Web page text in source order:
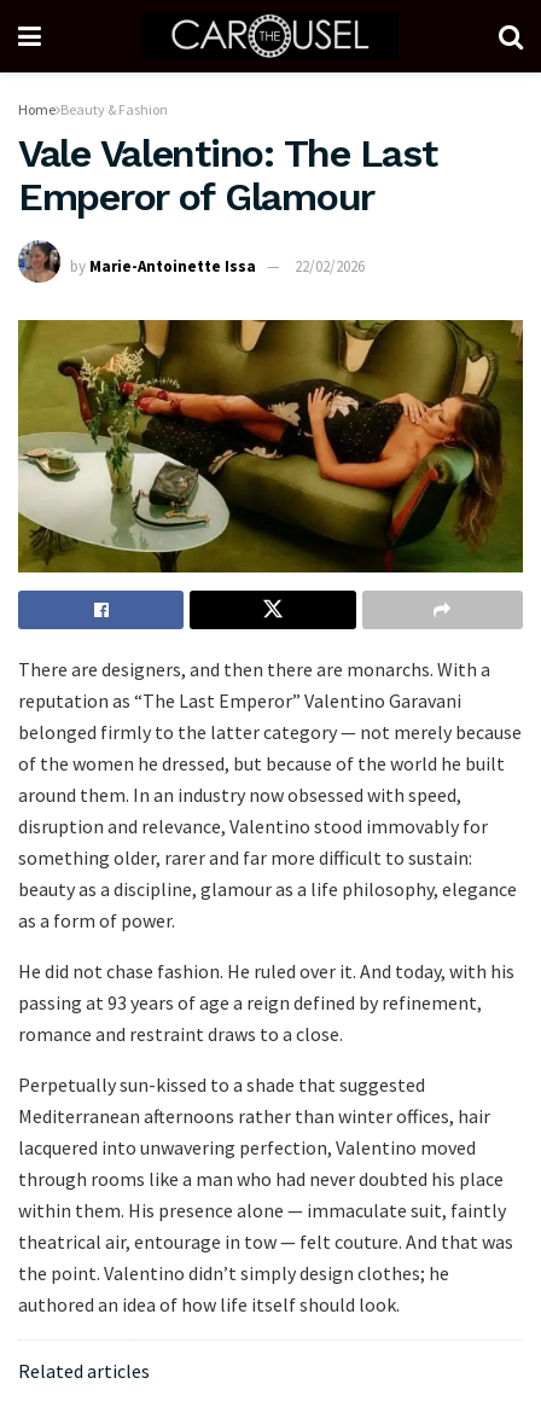
Home Beauty & Fashion
Vale Valentino: The Last
Emperor of Glamour
by Marie-Antoinette Issa 22/02/2026
There are designers, and then there are monarchs. With a
reputation as “The Last Emperor” Valentino Garavani
belonged firmly to the latter category — not merely because
of the women he dressed, but because of the world he built
around them. In an industry now obsessed with speed,
disruption and relevance, Valentino stood immovably for
something older, rarer and far more difficult to sustain:
beauty as a discipline, glamour as a life philosophy, elegance
as a form of power.
He did not chase fashion. He ruled over it. And today, with his
passing at 93 years of age a reign defined by refinement,
romance and restraint draws to a close.
Perpetually sun-kissed to a shade that suggested
Mediterranean afternoons rather than winter offices, hair
lacquered into unwavering perfection, Valentino moved
through rooms like a man who had never doubted his place
within them. His presence alone — immaculate suit, faintly
theatrical air, entourage in tow — felt couture. And that was
the point. Valentino didn’t simply design clothes; he
authored an idea of how life itself should look.
Related articles